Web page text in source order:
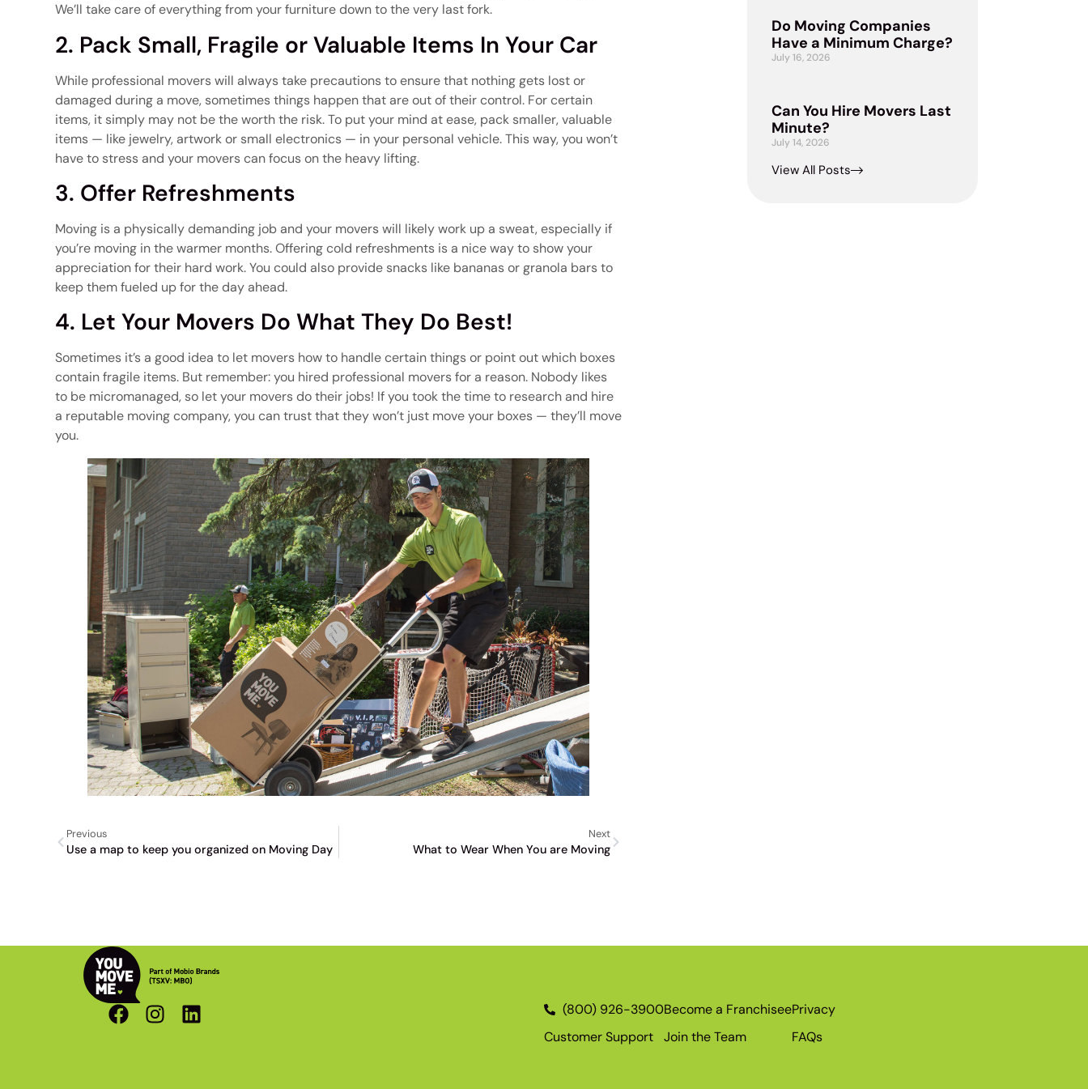
We’ll take care of everything from your furniture down to the very last fork.
2. Pack Small, Fragile or Valuable Items In Your Car
While professional movers will always take precautions to ensure that nothing gets lost or
damaged during a move, sometimes things happen that are out of their control. For certain
items, it simply may not be the worth the risk. To put your mind at ease, pack smaller, valuable
items — like jewelry, artwork or small electronics — in your personal vehicle. This way, you won’t
have to stress and your movers can focus on the heavy lifting.
3. Offer Refreshments
Moving is a physically demanding job and your movers will likely work up a sweat, especially if
you’re moving in the warmer months. Offering cold refreshments is a nice way to show your
appreciation for their hard work. You could also provide snacks like bananas or granola bars to
keep them fueled up for the day ahead.
4. Let Your Movers Do What They Do Best!
Sometimes it’s a good idea to let movers how to handle certain things or point out which boxes
contain fragile items. But remember: you hired professional movers for a reason. Nobody likes
to be micromanaged, so let your movers do their jobs! If you took the time to research and hire
a reputable moving company, you can trust that they won’t just move your boxes — they’ll move
you.
Previous
Use a map to keep you organized on Moving Day
Next
What to Wear When You are Moving
Do Moving Companies
Have a Minimum Charge?
July 16, 2026
Can You Hire Movers Last
Minute?
July 14, 2026
View All Posts
(800) 926-3900
Customer Support
Become a Franchisee
Join the Team
Privacy
FAQs